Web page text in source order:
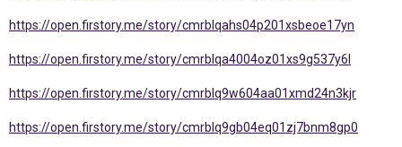
https://open.firstory.me/story/cmrblqahs04p201xsbeoe17yn
https://open.firstory.me/story/cmrblqa4004oz01xs9g537y6l
https://open.firstory.me/story/cmrblq9w604aa01xmd24n3kjr
https://open.firstory.me/story/cmrblq9gb04eq01zj7bnm8gp0